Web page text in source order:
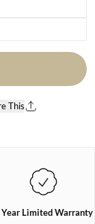
unavailable
unavailable
This
Year Limited Warranty